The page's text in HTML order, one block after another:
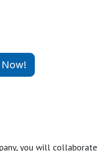
you will collaborate